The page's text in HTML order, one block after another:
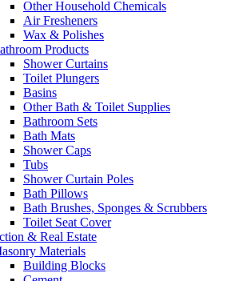
Other Household Chemicals
Air Fresheners
Wax & Polishes
Products
Shower Curtains
Toilet Plungers
Basins
Other Bath & Toilet Supplies
Bathroom Sets
Bath Mats
Shower Caps
Tubs
Shower Curtain Poles
Bath Pillows
Bath Brushes, Sponges & Scrubbers
Toilet Seat Cover
& Real Estate
Materials
Building Blocks